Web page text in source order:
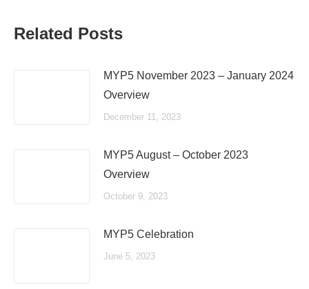
Related Posts
MYP5 November 2023 – January 2024
Overview
December 11, 2023
MYP5 August – October 2023
Overview
October 9, 2023
MYP5 Celebration
June 5, 2023